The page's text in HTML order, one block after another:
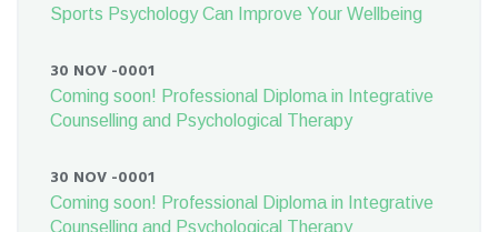
Sports Psychology Can Improve Your Wellbeing
30 NOV -0001
Coming soon! Professional Diploma in Integrative
Counselling and Psychological Therapy
30 NOV -0001
Coming soon! Professional Diploma in Integrative
Counselling and Psychological Therapy